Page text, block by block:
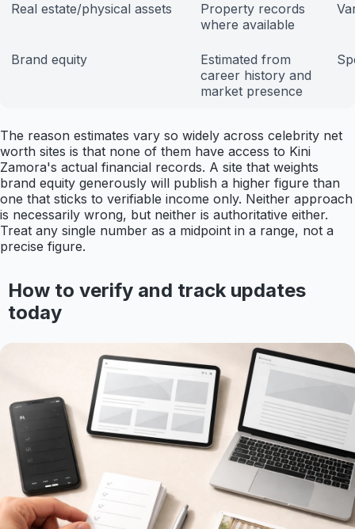
Real estate/physical assets
Property records
where available
Brand equity
Estimated from
career history and
market presence
The reason estimates vary so widely across celebrity net
worth sites is that none of them have access to Kini
Zamora's actual financial records. A site that weights
brand equity generously will publish a higher figure than
one that sticks to verifiable income only. Neither approach
is necessarily wrong, but neither is authoritative either.
Treat any single number as a midpoint in a range, not a
precise figure.
How to verify and track updates
today